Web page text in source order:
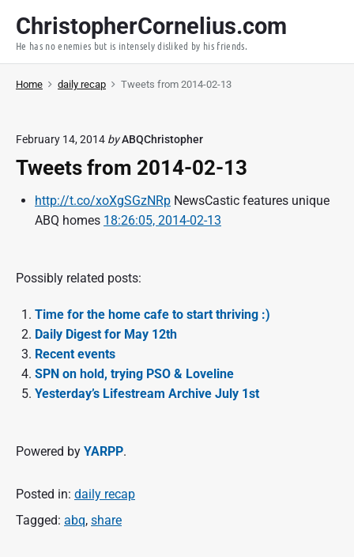
p
ChristopherCornelius.com
He has no enemies but is intensely disliked by his friends.
Home daily recap Tweets from 2014-02-13
February 14, 2014 byABQChristopher
Tweets from 2014-02-13
http://t.co/xoXgSGzNRp NewsCastic features unique
ABQ homes 18:26:05, 2014-02-13
Possibly related posts:
Time for the home cafe to start thriving :)
Daily Digest for May 12th
Recent events
SPN on hold, trying PSO & Loveline
Yesterday’s Lifestream Archive July 1st
Powered by YARPP.
Posted in: daily recap
Tagged: abq, share